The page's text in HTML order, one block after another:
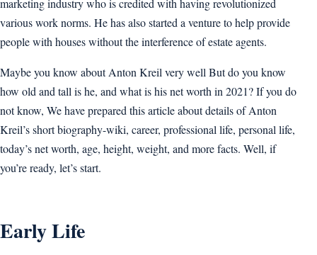
marketing industry who is credited with having revolutionized
various work norms. He has also started a venture to help provide
people with houses without the interference of estate agents.
Maybe you know about Anton Kreil very well But do you know
how old and tall is he, and what is his net worth in 2021? If you do
not know, We have prepared this article about details of Anton
Kreil’s short biography-wiki, career, professional life, personal life,
today’s net worth, age, height, weight, and more facts. Well, if
you’re ready, let’s start.
Early Life